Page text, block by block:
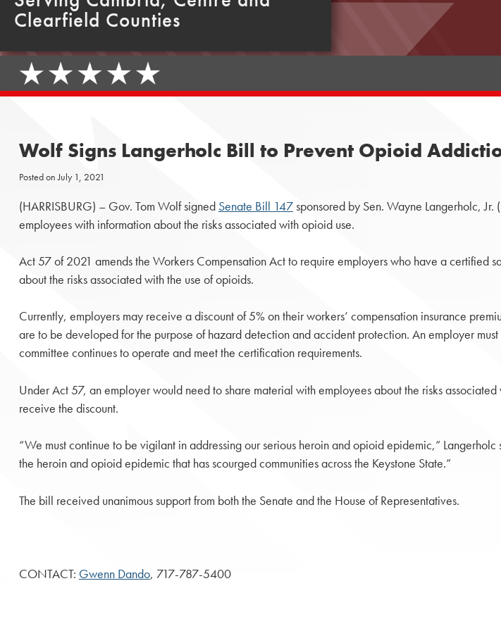
Clearfield Counties
Wolf Signs Langerholc Bill to Prevent Opioid
Posted onJuly 1, 2021
(HARRISBURG) – Gov. Tom Wolf signed Senate Bill 147sponsored by Sen. Wayne Langerholc,
employees with information about the risks associated with opioid use.
Act 57 of 2021 amends the Workers Compensation Act to require employers who have a certified
about the risks associated with the use of opioids.
Currently, employers may receive a discount of 5% on their workers’ compensation insurance
are to be developed for the purpose of hazard detection and accident protection. An employer
committee continues to operate and meet the certification requirements.
Under Act 57, an employer would need to share material with employees about the risks
receive the discount.
“We must continue to be vigilant in addressing our serious heroin and opioid epidemic,”
the heroin and opioid epidemic that has scourged communities across the Keystone State.”
The bill received unanimous support from both the Senate and the House of Representatives.
CONTACT: Gwenn Dando, 717-787-5400